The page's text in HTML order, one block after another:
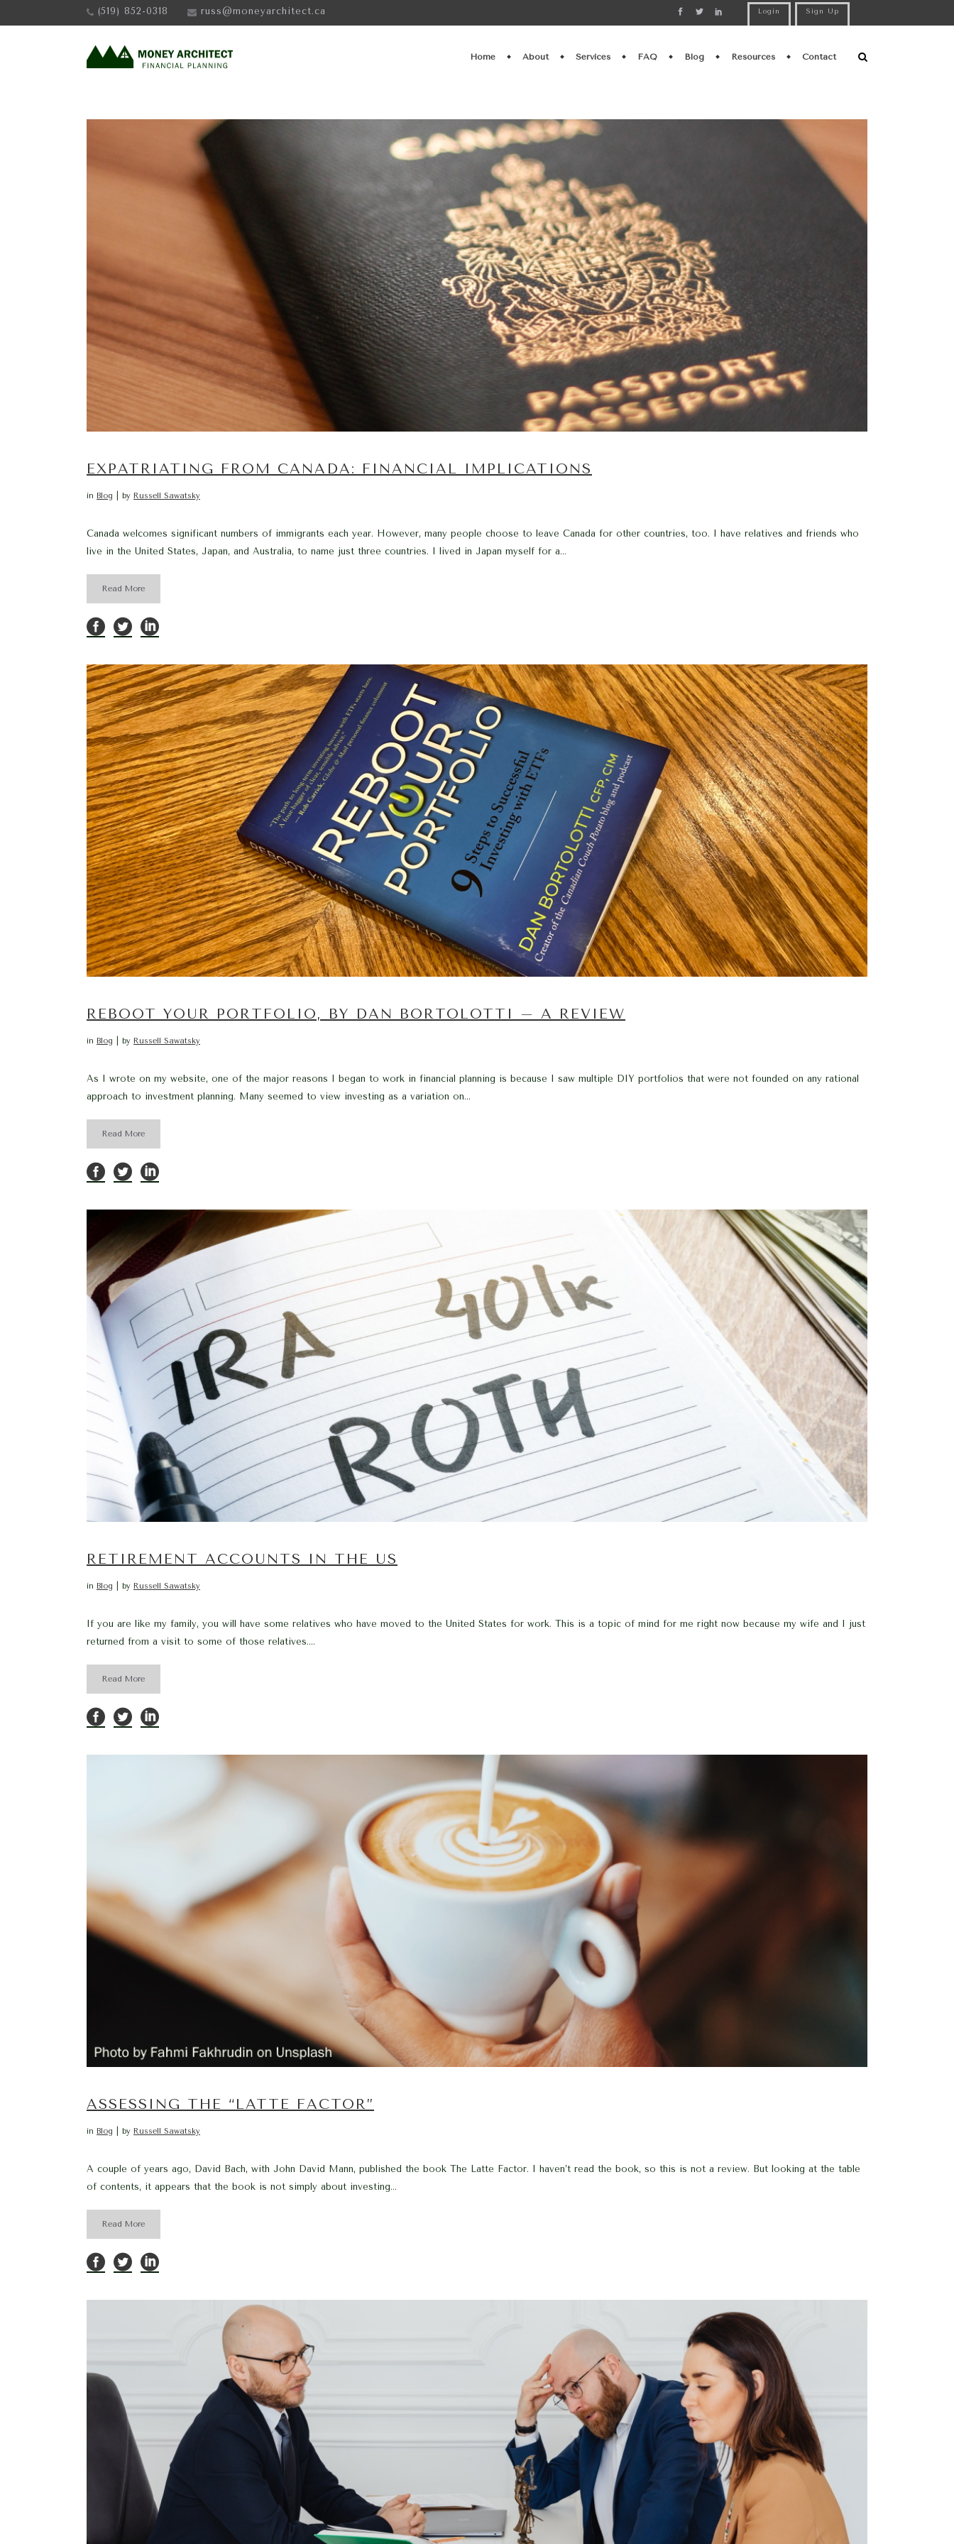
(519) 852-0318 russ@moneyarchitect.ca Login Sign Up
Home About Services FAQ Blog Resources Contact
EXPATRIATING FROM CANADA: FINANCIAL IMPLICATIONS
in Blog by Russell Sawatsky
Canada welcomes significant numbers of immigrants each year. However, many people choose to leave Canada for other countries, too. I have relatives and friends who
live in the United States, Japan, and Australia, to name just three countries. I lived in Japan myself for a...
Read More
REBOOT YOUR PORTFOLIO, BY DAN BORTOLOTTI – A REVIEW
in Blog by Russell Sawatsky
As I wrote on my website, one of the major reasons I began to work in financial planning is because I saw multiple DIY portfolios that were not founded on any rational
approach to investment planning. Many seemed to view investing as a variation on...
Read More
RETIREMENT ACCOUNTS IN THE US
in Blog by Russell Sawatsky
If you are like my family, you will have some relatives who have moved to the United States for work. This is a topic of mind for me right now because my wife and I just
returned from a visit to some of those relatives....
Read More
ASSESSING THE “LATTE FACTOR”
in Blog by Russell Sawatsky
A couple of years ago, David Bach, with John David Mann, published the book The Latte Factor. I haven’t read the book, so this is not a review. But looking at the table
of contents, it appears that the book is not simply about investing...
Read More